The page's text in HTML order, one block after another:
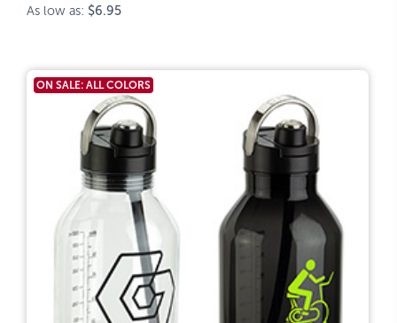
As low as: $6.95
ON SALE: ALL COLORS